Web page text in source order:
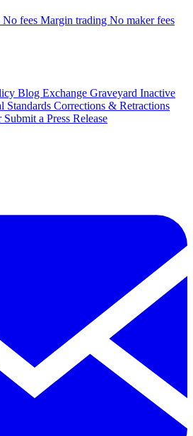
No fees Margin trading No maker fees
Blog Exchange Graveyard Inactive
Standards Corrections & Retractions
Submit a Press Release